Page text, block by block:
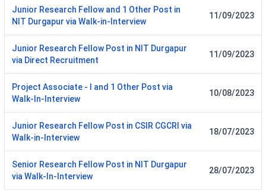
Junior Research Fellow and 1 Other Post in
NIT Durgapur via Walk-in-Interview
11/09/2023
Junior Research Fellow Post in NIT Durgapur
via Direct Recruitment
11/09/2023
Project Associate - I and 1 Other Post via
Walk-In-Interview
10/08/2023
Junior Research Fellow Post in CSIR CGCRI via
Walk-in-Interview
18/07/2023
Senior Research Fellow Post in NIT Durgapur
via Walk-In-Interview
28/07/2023